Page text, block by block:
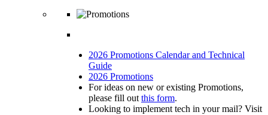
2026 Promotions Calendar and Technical
Guide
2026 Promotions
For ideas on new or existing Promotions,
please fill out this form.
Looking to implement tech in your mail? Visit